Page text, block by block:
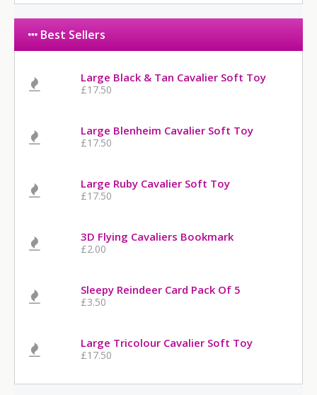
Best Sellers
Large Black & Tan Cavalier Soft Toy
£17.50
Large Blenheim Cavalier Soft Toy
£17.50
Large Ruby Cavalier Soft Toy
£17.50
3D Flying Cavaliers Bookmark
£2.00
Sleepy Reindeer Card Pack Of 5
£3.50
Large Tricolour Cavalier Soft Toy
£17.50